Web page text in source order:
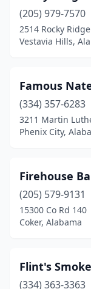
(205) 979-7570
2514 Rocky
Vestavia Hills,
Famous
(334) 357-6283
3211 Martin
Phenix City,
Firehouse
(205) 579-9131
15300 Co Rd 140
Coker, Alabama
Flint's
(334) 363-3363